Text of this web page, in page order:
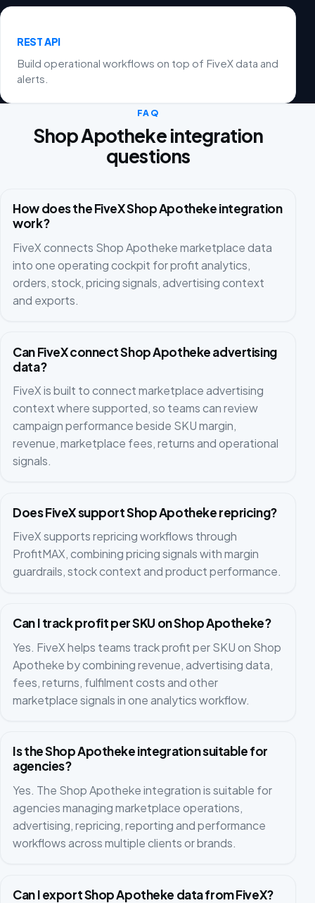
REST API
Build operational workflows on top of FiveX data and
alerts.
FAQ
Shop Apotheke integration
questions
How does the FiveX Shop Apotheke integration
work?
FiveX connects Shop Apotheke marketplace data
into one operating cockpit for profit analytics,
orders, stock, pricing signals, advertising context
and exports.
Can FiveX connect Shop Apotheke advertising
data?
FiveX is built to connect marketplace advertising
context where supported, so teams can review
campaign performance beside SKU margin,
revenue, marketplace fees, returns and operational
signals.
Does FiveX support Shop Apotheke repricing?
FiveX supports repricing workflows through
ProfitMAX, combining pricing signals with margin
guardrails, stock context and product performance.
Can I track profit per SKU on Shop Apotheke?
Yes. FiveX helps teams track profit per SKU on Shop
Apotheke by combining revenue, advertising data,
fees, returns, fulfilment costs and other
marketplace signals in one analytics workflow.
Is the Shop Apotheke integration suitable for
agencies?
Yes. The Shop Apotheke integration is suitable for
agencies managing marketplace operations,
advertising, repricing, reporting and performance
workflows across multiple clients or brands.
Can I export Shop Apotheke data from FiveX?